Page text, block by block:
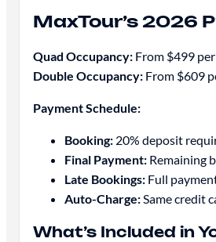
MaxTour’s 2026
Quad Occupancy:From $499
Double Occupancy:From $609
Payment Schedule:
Booking:20% deposit
Final Payment:Remaining
Late Bookings:Full
Auto-Charge:Same credit
What’s Included in